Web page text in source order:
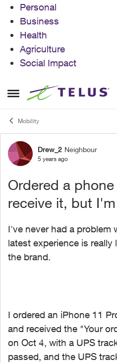
Personal
Business
Health
Agriculture
Social Impact
Open Side Menu
Skip to content
Mobility
ForumDrew_2 Neighbour
5 years ago
Ordered a
receive it, but
I've never had a problem
latest experience is
the brand.
I ordered an iPhone 11
and received the "Your
on Oct 4, with a UPS
passed, and the UPS